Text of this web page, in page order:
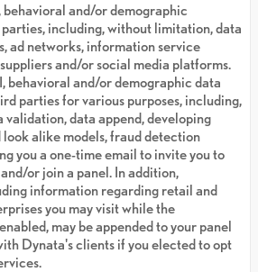
behavioral and/or demographic
including, without limitation, data
ad networks, information service
and/or social media platforms.
behavioral and/or demographic data
parties for various purposes, including,
data append, developing
alike models, fraud detection
you a one-time email to invite you to
or join a panel. In addition,
information regarding retail and
you may visit while the
may be appended to your panel
Dynata's clients if you elected to opt